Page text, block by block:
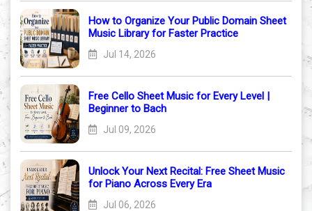
How to Organize Your Public Domain Sheet
Music Library for Faster Practice
Jul 14, 2026
Free Cello Sheet Music for Every Level |
Beginner to Bach
Jul 09, 2026
Unlock Your Next Recital: Free Sheet Music
for Piano Across Every Era
Jul 06, 2026